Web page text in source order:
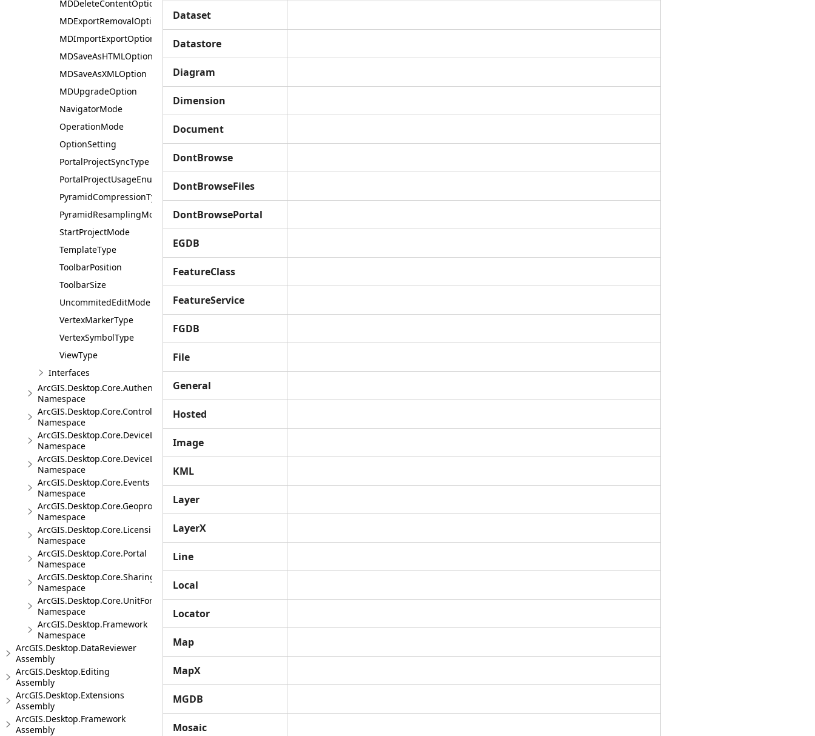
MDDeleteContentOption
MDExportRemovalOption
MDImportExportOption
MDSaveAsHTMLOption
MDSaveAsXMLOption
MDUpgradeOption
NavigatorMode
OperationMode
OptionSetting
PortalProjectSyncType
PortalProjectUsageEnum
PyramidCompressionType
PyramidResamplingMode
StartProjectMode
TemplateType
ToolbarPosition
ToolbarSize
UncommitedEditMode
VertexMarkerType
VertexSymbolType
ViewType
Interfaces
ArcGIS.Desktop.Core.Authentication
Namespace
ArcGIS.Desktop.Core.Controls
Namespace
ArcGIS.Desktop.Core.DeviceLocation
Namespace
ArcGIS.Desktop.Core.DeviceLocation.Events
Namespace
ArcGIS.Desktop.Core.Events
Namespace
ArcGIS.Desktop.Core.Geoprocessing
Namespace
ArcGIS.Desktop.Core.Licensing
Namespace
ArcGIS.Desktop.Core.Portal
Namespace
ArcGIS.Desktop.Core.Sharing
Namespace
ArcGIS.Desktop.Core.UnitFormats
Namespace
ArcGIS.Desktop.Framework
Namespace
ArcGIS.Desktop.DataReviewer
Assembly
ArcGIS.Desktop.Editing
Assembly
ArcGIS.Desktop.Extensions
Assembly
ArcGIS.Desktop.Framework
Assembly
Dataset
Datastore
Diagram
Dimension
Document
DontBrowse
DontBrowseFiles
DontBrowsePortal
EGDB
FeatureClass
FeatureService
FGDB
File
General
Hosted
Image
KML
Layer
LayerX
Line
Local
Locator
Map
MapX
MGDB
Mosaic